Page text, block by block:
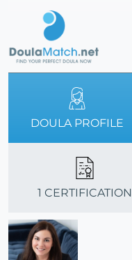
DOULA PROFILE
1 CERTIFICATION